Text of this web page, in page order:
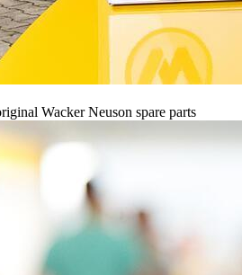
Wacker Neuson spare parts